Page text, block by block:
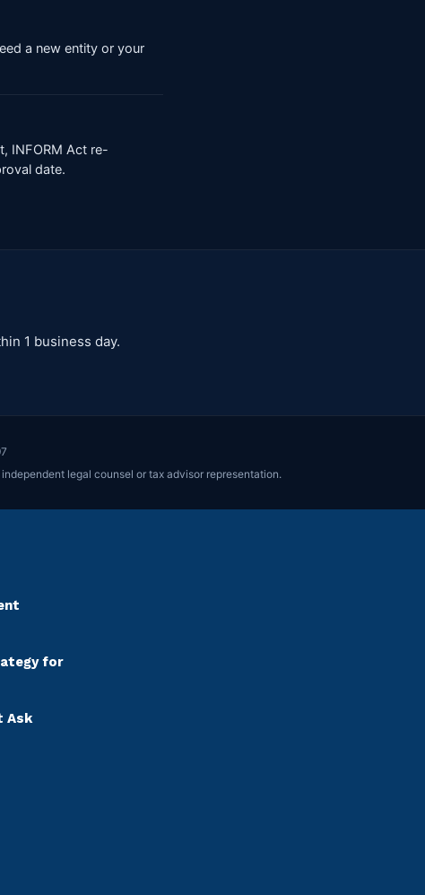
a new entity or your
INFORM Act re-
date.
1 business day.
legal counsel or tax advisor representation.
for
Ask